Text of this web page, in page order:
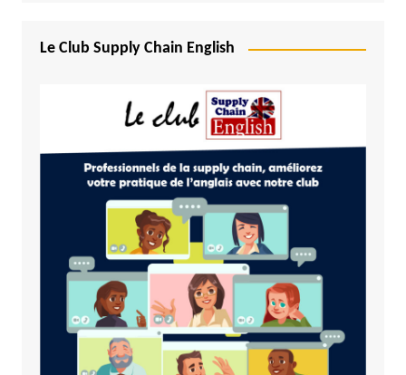
Le Club Supply Chain English